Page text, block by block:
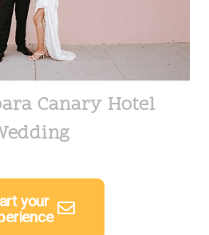
Canary Hotel
your